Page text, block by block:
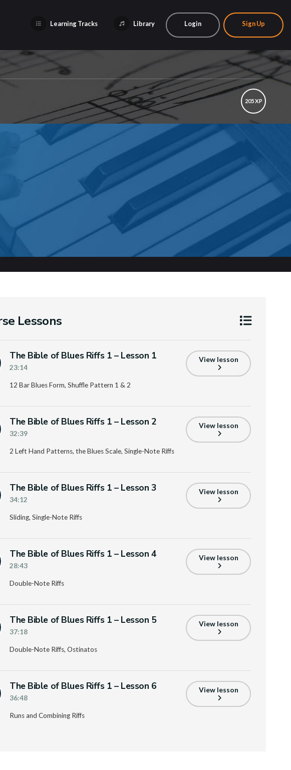
Learning Tracks Library Login Sign Up
205 XP
Lessons
The Bible of Blues Riffs 1 – Lesson 1
23:14
12 Bar Blues Form, Shuffle Pattern 1 & 2
View lesson
The Bible of Blues Riffs 1 – Lesson 2
32:39
2 Left Hand Patterns, the Blues Scale, Single-Note Riffs
View lesson
The Bible of Blues Riffs 1 – Lesson 3
34:12
Sliding, Single-Note Riffs
View lesson
The Bible of Blues Riffs 1 – Lesson 4
28:43
Double-Note Riffs
View lesson
The Bible of Blues Riffs 1 – Lesson 5
37:18
Double-Note Riffs, Ostinatos
View lesson
The Bible of Blues Riffs 1 – Lesson 6
36:48
Runs and Combining Riffs
View lesson